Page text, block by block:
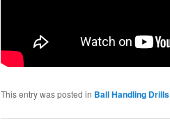
This entry was posted in Ball Handling Drills